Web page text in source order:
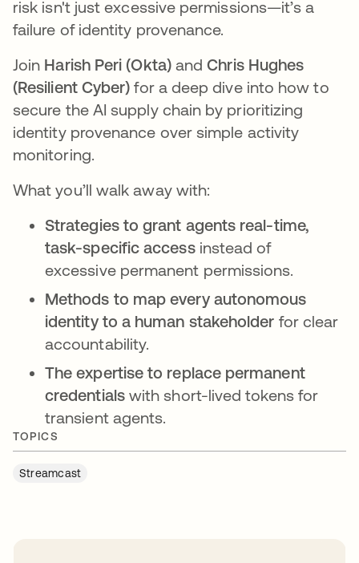
risk isn't just excessive permissions—it’s a
failure of identity provenance.
Join Harish Peri (Okta) andChris Hughes
(Resilient Cyber)for a deep dive into how to
secure the AI supply chain by prioritizing
identity provenance over simple activity
monitoring.
What you’ll walk away with:
Strategies to grant agents real-time,
task-specific accessinstead of
excessive permanent permissions.
Methods to map every autonomous
identity to a human stakeholder for clear
accountability.
The expertise to replace permanent
credentials with short-lived tokens for
transient agents.
TOPICS
Streamcast